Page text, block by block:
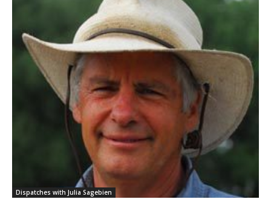
Dispatches with Julia Sagebien